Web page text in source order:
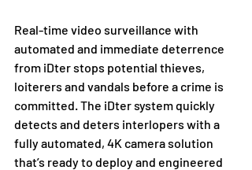
Real-time video surveillance with
automated and immediate deterrence
from iDter stops potential thieves,
loiterers and vandals before a crime is
committed. The iDter system quickly
detects and deters interlopers with a
fully automated, 4K camera solution
that’s ready to deploy and engineered